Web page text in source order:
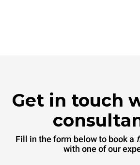
Get in touch
Fill in the form below to book a
with one of our